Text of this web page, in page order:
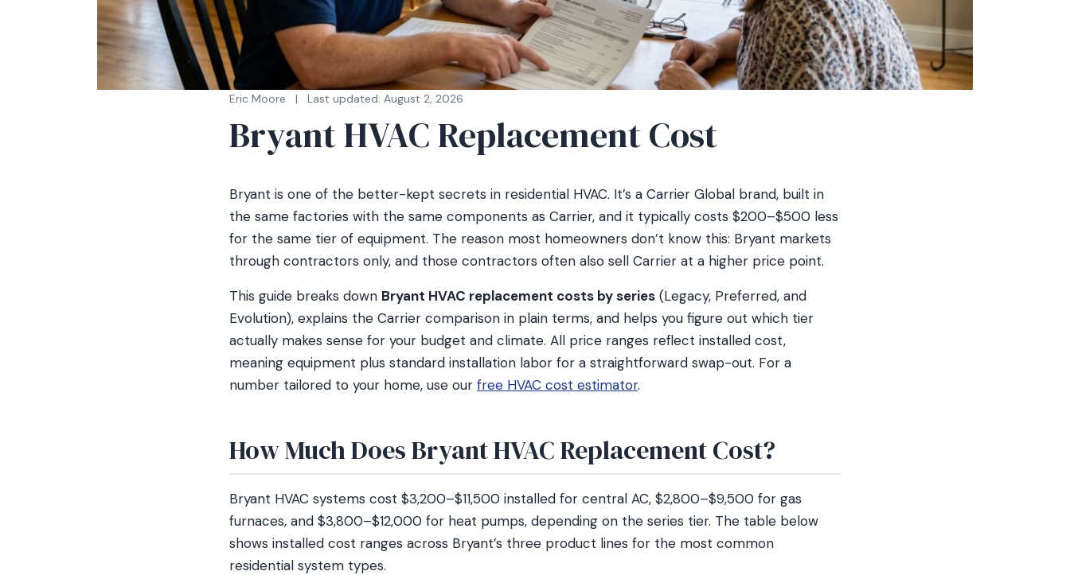
Eric Moore | Last updated: August 2, 2026
Bryant HVAC Replacement Cost
Bryant is one of the better-kept secrets in residential HVAC. It’s a Carrier Global brand, built in
the same factories with the same components as Carrier, and it typically costs $200–$500 less
for the same tier of equipment. The reason most homeowners don’t know this: Bryant markets
through contractors only, and those contractors often also sell Carrier at a higher price point.
This guide breaks down Bryant HVAC replacement costs by series (Legacy, Preferred, and
Evolution), explains the Carrier comparison in plain terms, and helps you figure out which tier
actually makes sense for your budget and climate. All price ranges reflect installed cost,
meaning equipment plus standard installation labor for a straightforward swap-out. For a
number tailored to your home, use our free HVAC cost estimator.
How Much Does Bryant HVAC Replacement Cost?
Bryant HVAC systems cost $3,200–$11,500 installed for central AC, $2,800–$9,500 for gas
furnaces, and $3,800–$12,000 for heat pumps, depending on the series tier. The table below
shows installed cost ranges across Bryant’s three product lines for the most common
residential system types.